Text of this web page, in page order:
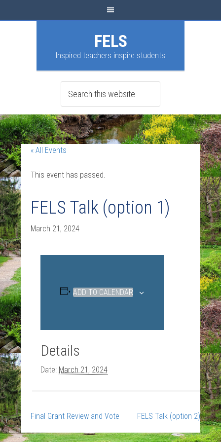
FELS
Inspired teachers inspire students
« All Events
This event has passed.
FELS Talk (option 1)
March 21, 2024
ADD TO CALENDAR
Details
Date: March 21, 2024
Final Grant Review and Vote FELS Talk (option 2)